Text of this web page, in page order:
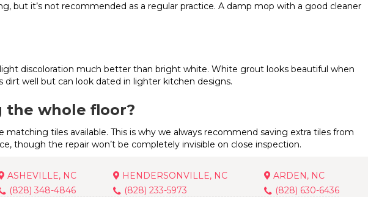
but it’s not recommended as a regular practice. A damp mop with a good cleaner
discoloration much better than bright white. White grout looks beautiful when
well but can look dated in lighter kitchen designs.
the whole floor?
tiles available. This is why we always recommend saving extra tiles from
though the repair won’t be completely invisible on close inspection.
ASHEVILLE, NC
(828) 348-4846
HENDERSONVILLE, NC
(828) 233-5973
ARDEN, NC
(828) 630-6436